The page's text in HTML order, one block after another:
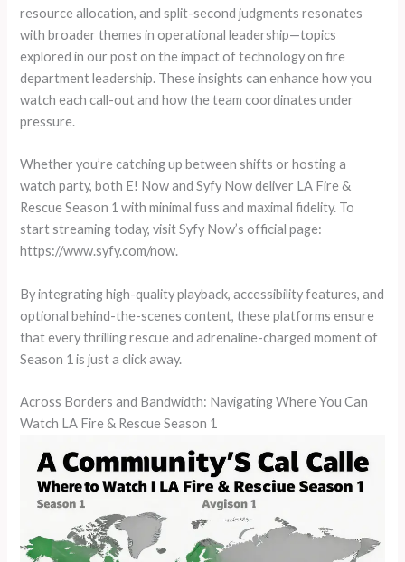
resource allocation, and split-second judgments resonates
with broader themes in operational leadership—topics
explored in our post on the impact of technology on fire
department leadership. These insights can enhance how you
watch each call-out and how the team coordinates under
pressure.
Whether you’re catching up between shifts or hosting a
watch party, both E! Now and Syfy Now deliver LA Fire &
Rescue Season 1 with minimal fuss and maximal fidelity. To
start streaming today, visit Syfy Now’s official page:
https://www.syfy.com/now.
By integrating high-quality playback, accessibility features, and
optional behind-the-scenes content, these platforms ensure
that every thrilling rescue and adrenaline-charged moment of
Season 1 is just a click away.
Across Borders and Bandwidth: Navigating Where You Can
Watch LA Fire & Rescue Season 1